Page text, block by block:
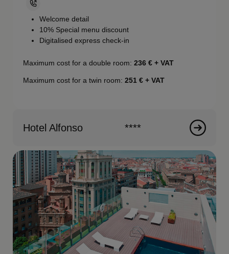
Welcome detail
10% Special menu discount
Digitalised express check-in
Maximum cost for a double room:236 € + VAT
Maximum cost for a twin room:251 € + VAT
Hotel Alfonso ****